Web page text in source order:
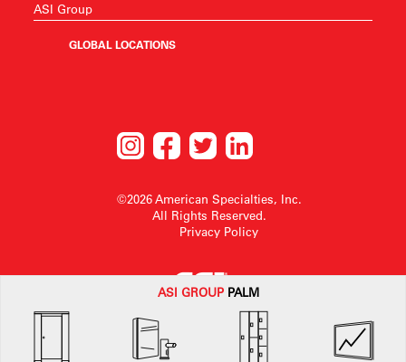
ASI GROUP PALM
ASI Group
GLOBAL LOCATIONS
©2026 American Specialties, Inc.
All Rights Reserved.
Privacy Policy
American Specialties, Inc. reserves the right to make design changes or to
withdraw any design without notice.